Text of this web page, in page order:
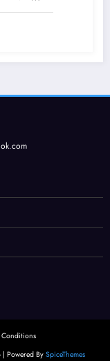
Conditions
| Powered BySpiceThemes